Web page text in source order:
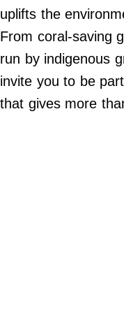
Do Not Sell My
2024
Far
Wide,
uplifts the
From coral-saving
run by indigenous
invite you to be
that gives more